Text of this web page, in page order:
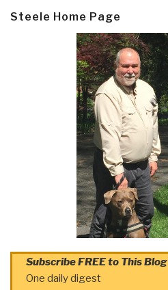
Steele Home Page
Subscribe FREE to This Blog
One daily digest